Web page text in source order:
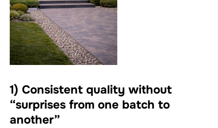
1) Consistent quality without
“surprises from one batch to
another”